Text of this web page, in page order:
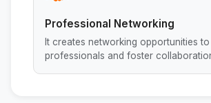
Professional Networking
It creates networking opportunities
professionals and foster